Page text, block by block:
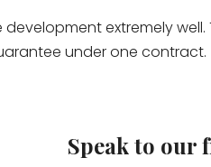
extremely
under one contract.
Speak to our